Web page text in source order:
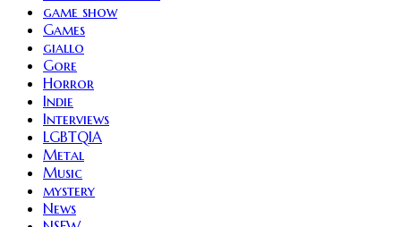
game show
Games
giallo
Gore
Horror
Indie
Interviews
LGBTQIA
Metal
Music
mystery
News